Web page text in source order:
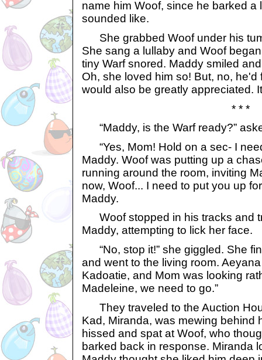
name him Woof, since he barked a
sounded like.
She grabbed Woof under his
She sang a lullaby and Woof
tiny Warf snored. Maddy smiled
Oh, she loved him so! But, no,
would also be greatly appreciated.
* * *
“Maddy, is the Warf ready?”
“Yes, Mom! Hold on a sec- I
Maddy. Woof was putting up a
running around the room, inviting
now, Woof... I need to put you up
Maddy.
Woof stopped in his tracks and
Maddy, attempting to lick her face.
“No, stop it!” she giggled. She
and went to the living room.
Kadoatie, and Mom was looking
Madeleine, we need to go.”
They traveled to the Auction
Kad, Miranda, was mewing behind
hissed and spat at Woof, who
barked back in response. Miranda